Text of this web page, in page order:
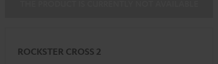
ROCKSTER CROSS 2